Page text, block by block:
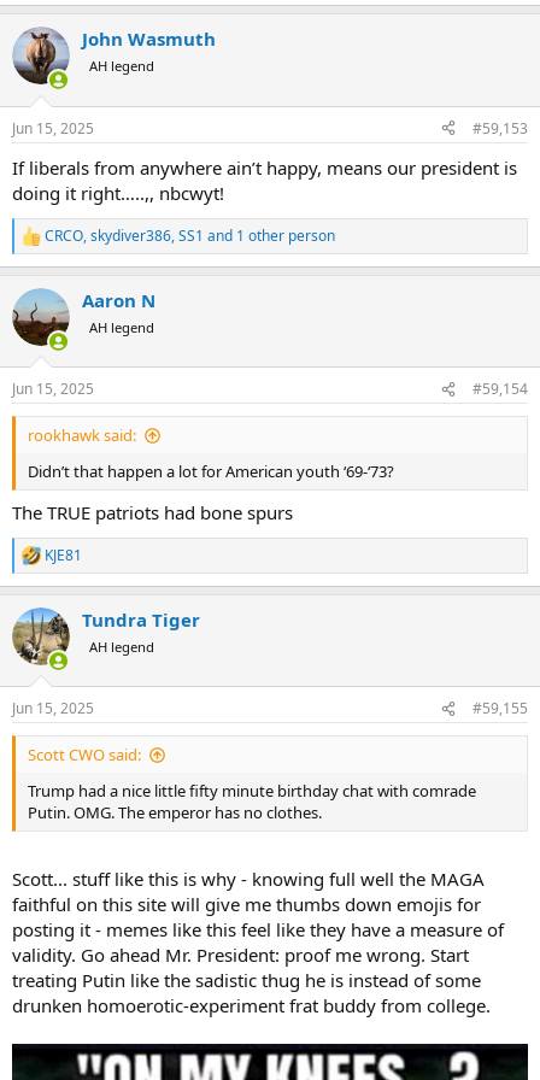
c
t
i
s
John Wasmuth
AH legend
Jun 15, 2025 #59,153
If liberals from anywhere ain’t happy, means our president is
doing it right…..,, nbcwyt!
R
e
c
t
i
s
:
CRCO,skydiver386,SS1 and 1 other person
Aaron N
AH legend
Jun 15, 2025 #59,154
rookhawk said:
Didn’t that happen a lot for American youth ‘69-‘73?
The TRUE patriots had bone spurs
R
e
c
t
i
s
:
KJE81
Tundra Tiger
AH legend
Jun 15, 2025 #59,155
Scott CWO said:
Trump had a nice little fifty minute birthday chat with comrade
Putin. OMG. The emperor has no clothes.
Scott... stuff like this is why - knowing full well the MAGA
faithful on this site will give me thumbs down emojis for
posting it - memes like this feel like they have a measure of
validity. Go ahead Mr. President: proof me wrong. Start
treating Putin like the sadistic thug he is instead of some
drunken homoerotic-experiment frat buddy from college.